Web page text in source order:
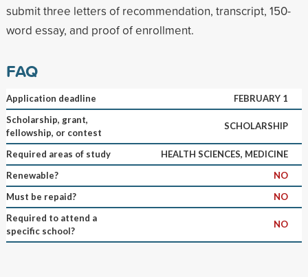
submit three letters of recommendation, transcript, 150-
word essay, and proof of enrollment.
FAQ
Application deadline
FEBRUARY 1
Scholarship, grant,
fellowship, or contest
SCHOLARSHIP
Required areas of study
HEALTH SCIENCES, MEDICINE
Renewable?
NO
Must be repaid?
NO
Required to attend a
specific school?
NO